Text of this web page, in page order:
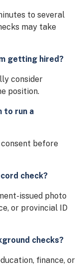
to several
may take
getting hired?
consider
position.
to run a
consent before
check?
issued photo
or provincial ID
checks?
finance, or